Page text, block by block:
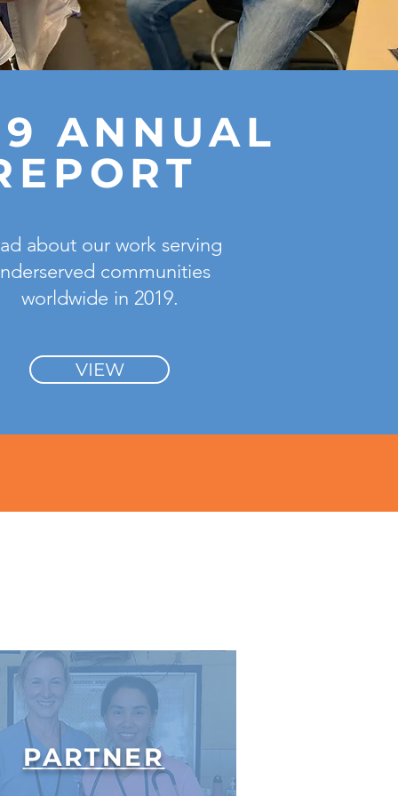
ANNUAL
about our work serving
communities
worldwide in 2019.
VIEW
PARTNER